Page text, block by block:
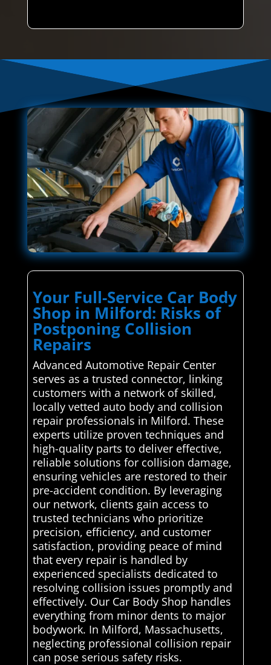
Your Full-Service Car Body
Shop in Milford: Risks of
Postponing Collision
Repairs
Advanced Automotive Repair Center
serves as a trusted connector, linking
customers with a network of skilled,
locally vetted auto body and collision
repair professionals in Milford. These
experts utilize proven techniques and
high-quality parts to deliver effective,
reliable solutions for collision damage,
ensuring vehicles are restored to their
pre-accident condition. By leveraging
our network, clients gain access to
trusted technicians who prioritize
precision, efficiency, and customer
satisfaction, providing peace of mind
that every repair is handled by
experienced specialists dedicated to
resolving collision issues promptly and
effectively. Our Car Body Shop handles
everything from minor dents to major
bodywork. In Milford, Massachusetts,
neglecting professional collision repair
can pose serious safety risks.